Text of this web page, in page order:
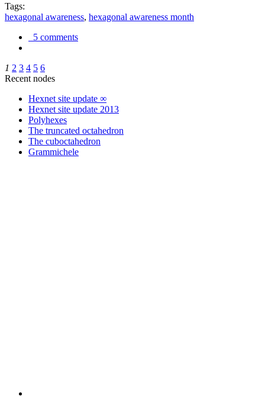
Tags:
hexagonal awareness, hexagonal awareness month
5 comments
1 2 3 4 5 6
Recent nodes
Hexnet site update ∞
Hexnet site update 2013
Polyhexes
The truncated octahedron
The cuboctahedron
Grammichele